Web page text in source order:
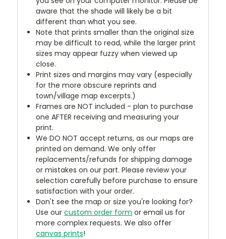
aware that the shade will likely be a bit
different than what you see.
Note that prints smaller than the original size
may be difficult to read, while the larger print
sizes may appear fuzzy when viewed up
close.
Print sizes and margins may vary (especially
for the more obscure reprints and
town/village map excerpts.)
Frames are NOT included - plan to purchase
one AFTER receiving and measuring your
print.
We DO NOT accept returns, as our maps are
printed on demand. We only offer
replacements/refunds for shipping damage
or mistakes on our part. Please review your
selection carefully before purchase to ensure
satisfaction with your order.
Don't see the map or size you're looking for?
Use ourcustom order form or email us for
more complex requests. We also offer
canvas prints!